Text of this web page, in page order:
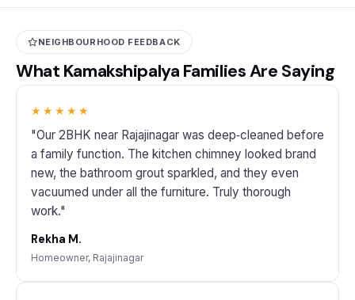
NEIGHBOURHOOD FEEDBACK
What Kamakshipalya Families Are Saying
★★★★★
"Our 2BHK near Rajajinagar was deep‑cleaned before
a family function. The kitchen chimney looked brand
new, the bathroom grout sparkled, and they even
vacuumed under all the furniture. Truly thorough
work."
Rekha M.
Homeowner, Rajajinagar